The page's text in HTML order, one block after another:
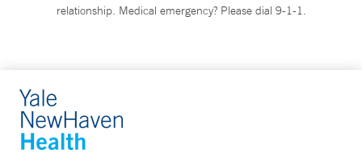
relationship. Medical emergency? Please dial 9-1-1.